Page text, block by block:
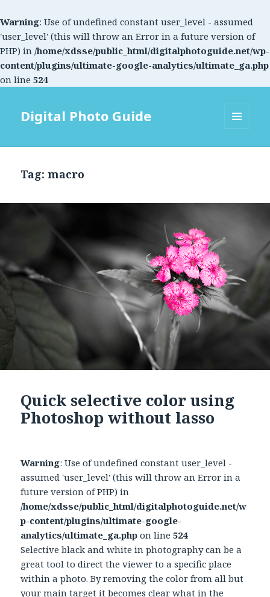
Warning: Use of undefined constant user_level - assumed
'user_level' (this will throw an Error in a future version of
PHP) in /home/xdsse/public_html/digitalphotoguide.net/wp-
content/plugins/ultimate-google-analytics/ultimate_ga.php
on line 524
Digital Photo Guide
Tag: macro
Quick selective color using
Photoshop without lasso
Warning: Use of undefined constant user_level -
assumed 'user_level' (this will throw an Error in a
future version of PHP) in
/home/xdsse/public_html/digitalphotoguide.net/w
p-content/plugins/ultimate-google-
analytics/ultimate_ga.php on line524
Selective black and white in photography can be a
great tool to direct the viewer to a specific place
within a photo. By removing the color from all but
your main target it becomes clear what in the